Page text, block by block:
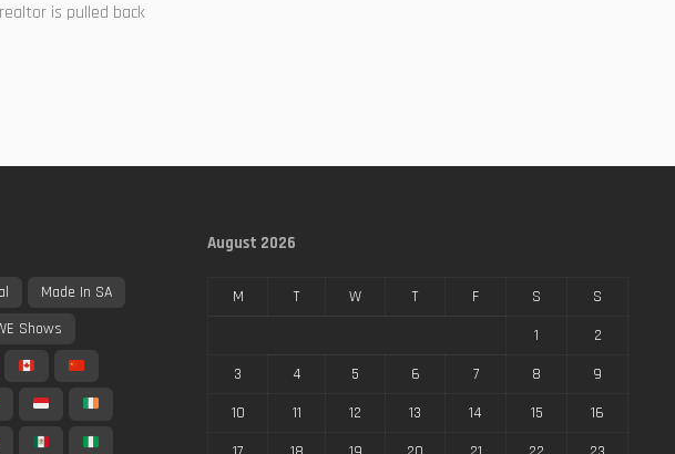
is pulled back
Made In SA
Shows
August 2026
M T W T F S
S
1
2
3
4 5 6 7 8
9
10
11 12 13 14 15
16